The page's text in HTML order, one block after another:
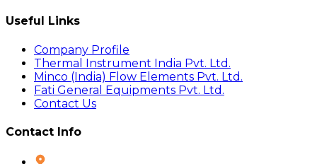
Useful Links
Company Profile
Thermal Instrument India Pvt. Ltd.
Minco (India) Flow Elements Pvt. Ltd.
Fati General Equipments Pvt. Ltd.
Contact Us
Contact Info